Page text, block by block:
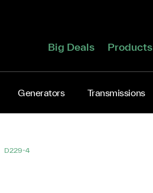
Big Deals Products
Generators Transmissions
D229-4